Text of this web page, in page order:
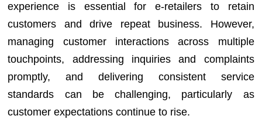
experience is essential for e-retailers to retain
customers and drive repeat business. However,
managing customer interactions across multiple
touchpoints, addressing inquiries and complaints
promptly, and delivering consistent service
standards can be challenging, particularly as
customer expectations continue to rise.